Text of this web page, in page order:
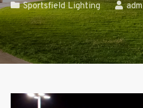
Sportsfield Lighting